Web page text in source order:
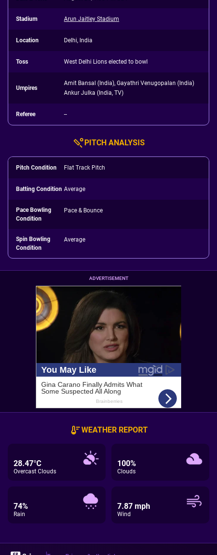
Stadium Arun Jaitley Stadium
Location Delhi, India
Toss West Delhi Lions elected to bowl
Umpires
Amit Bansal (India), Gayathri Venugopalan (India)
Ankur Julka (India, TV)
Referee --
PITCH ANALYSIS
Pitch Condition Flat Track Pitch
Batting Condition Average
Pace Bowling
Condition
Pace & Bounce
Spin Bowling
Condition
Average
ADVERTISEMENT
WEATHER REPORT
28.47°C
Overcast Clouds
100%
Clouds
74%
Rain
7.87 mph
Wind